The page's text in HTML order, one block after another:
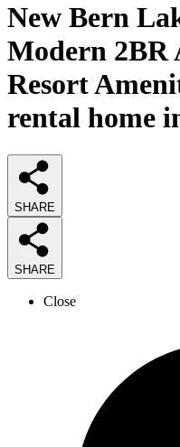
New Bern
Modern
Resort
rental home
SHARE
SHARE
Close